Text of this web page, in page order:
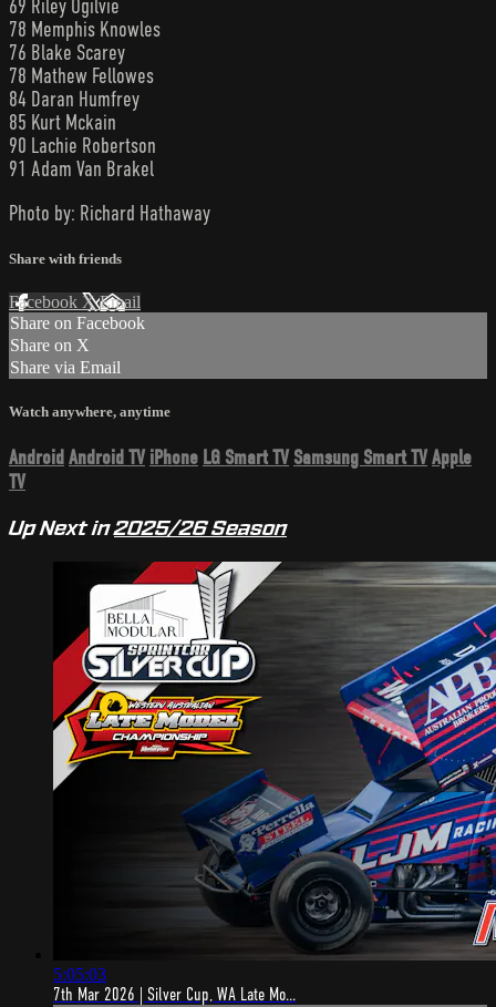
69 Riley Ogilvie
78 Memphis Knowles
76 Blake Scarey
78 Mathew Fellowes
84 Daran Humfrey
85 Kurt Mckain
90 Lachie Robertson
91 Adam Van Brakel
Photo by: Richard Hathaway
Share with friends
Facebook XEmail
Share on Facebook
Share on X
Share via Email
Watch anywhere, anytime
Android Android TV iPhone LG Smart TV Samsung Smart TVApple
TV
Up Next in2025/26 Season
5:05:03
7th Mar 2026 | Silver Cup, WA Late Mo...